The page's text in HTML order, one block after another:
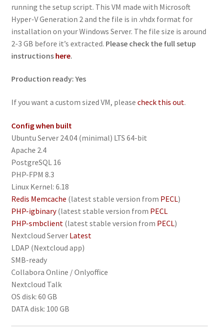
running the setup script. This VM made with Microsoft
Hyper-V Generation 2 and the file is in .vhdx format for
installation on your Windows Server. The file size is around
2-3 GB before it’s extracted. Please check the full setup
instructions here.
Production ready: Yes
If you want a custom sized VM, please check this out.
Config when built
Ubuntu Server 24.04 (minimal) LTS 64-bit
Apache 2.4
PostgreSQL 16
PHP-FPM 8.3
Linux Kernel: 6.18
Redis Memcache (latest stable version from PECL)
PHP-igbinary(latest stable version from PECL
PHP-smbclient (latest stable version from PECL)
Nextcloud Server Latest
LDAP (Nextcloud app)
SMB-ready
Collabora Online / Onlyoffice
Nextcloud Talk
OS disk: 60 GB
DATA disk: 100 GB